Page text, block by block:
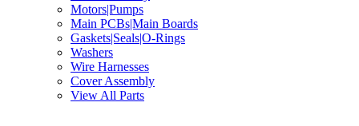
Motors|Pumps
Main PCBs|Main Boards
Gaskets|Seals|O-Rings
Washers
Wire Harnesses
Cover Assembly
View All Parts